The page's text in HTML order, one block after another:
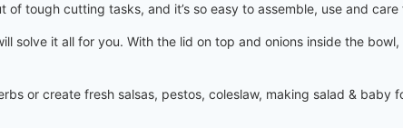
tough cutting tasks, and it’s so easy to assemble, use and care
solve it all for you. With the lid on top and onions inside the
or create fresh salsas, pestos, coleslaw, making salad & baby